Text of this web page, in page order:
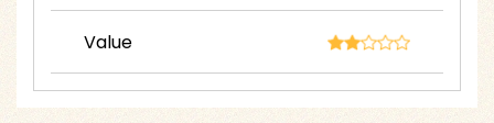
Value